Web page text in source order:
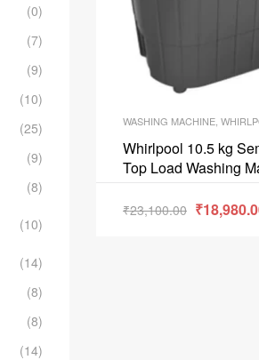
WASHING MACHINE WHIRLPOOL
Whirlpool 10.5 kg
Top Load Washing
₹23,100.00 ₹
(0)
(7)
(9)
(10)
(25)
(9)
(8)
(10)
(14)
(8)
(8)
(14)